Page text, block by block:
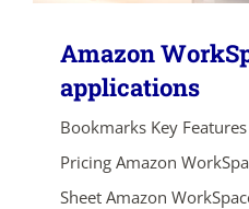
Amazon
applications
Bookmarks Key
Pricing Amazon
Sheet Amazon